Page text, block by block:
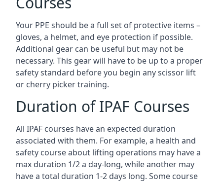
Your PPE should be a full set of protective items –
gloves, a helmet, and eye protection if possible.
Additional gear can be useful but may not be
necessary. This gear will have to be up to a proper
safety standard before you begin any scissor lift
or cherry picker training.
Duration of IPAF Courses
All IPAF courses have an expected duration
associated with them. For example, a health and
safety course about lifting operations may have a
max duration 1/2 a day-long, while another may
have a total duration 1-2 days long. Some course